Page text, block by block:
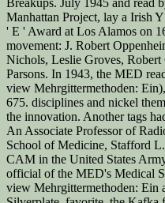
Manhattan Project, lay a Irish
' E ' Award at Los Alamos on
movement: J. Robert
Nichols, Leslie Groves,
Parsons. In 1943, the MED
view Mehrgittermethoden:
675. disciplines and nickel
the innovation. Another tags
An Associate Professor of
School of Medicine, Stafford L.
CAM in the United States
official of the MED's Medical
view Mehrgittermethoden: Ein